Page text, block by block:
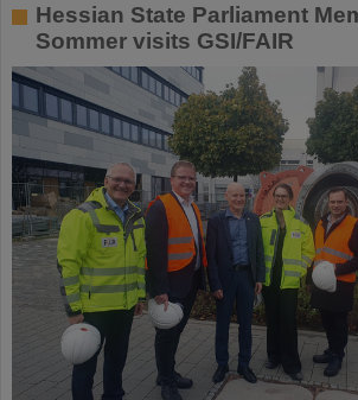
Hessian State Parliament
Sommer visits GSI/FAIR